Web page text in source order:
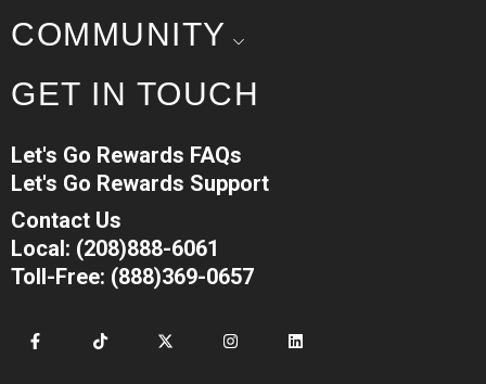
COMMUNITY
GET IN TOUCH
Let's Go Rewards FAQs
Let's Go Rewards Support
Contact Us
Local: (208)888-6061
Toll-Free: (888)369-0657